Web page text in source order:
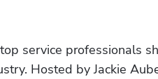
service professionals
Hosted by Jackie